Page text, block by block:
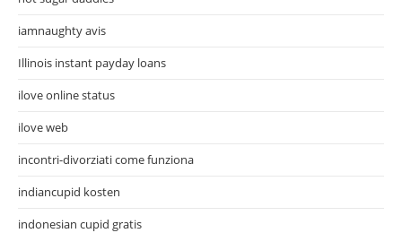
iamnaughty avis
Illinois instant payday loans
ilove online status
ilove web
incontri-divorziati come funziona
indiancupid kosten
indonesian cupid gratis